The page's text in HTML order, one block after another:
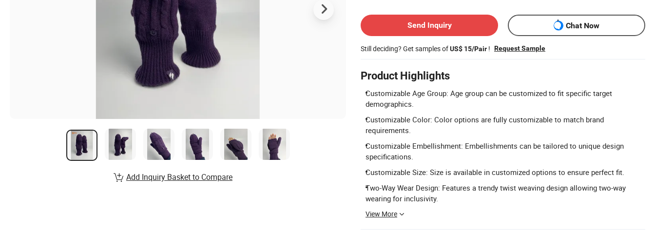
Send Inquiry
Chat Now
Still deciding? Get samples ofUS$ 15/Pair ! Request Sample
Product Highlights
Customizable Age Group: Age group can be customized to fit specific target
demographics.
Customizable Color: Color options are fully customizable to match brand
requirements.
Customizable Embellishment: Embellishments can be tailored to unique design
specifications.
Customizable Size: Size is available in customized options to ensure perfect fit.
Two-Way Wear Design: Features a trendy twist weaving design allowing two-way
wearing for inclusivity.
View More
Add Inquiry Basket to Compare